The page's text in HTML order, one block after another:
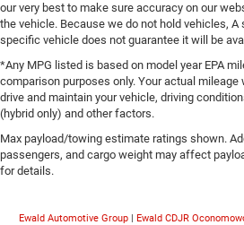
our very best to make sure accuracy on our
the vehicle. Because we do not hold vehicles,
specific vehicle does not guarantee it will be
*Any MPG listed is based on model year EPA
comparison purposes only. Your actual mileage
drive and maintain your vehicle, driving
(hybrid only) and other factors.
Max payload/towing estimate ratings shown.
passengers, and cargo weight may affect
for details.
Ewald Automotive Group| Ewald CDJR